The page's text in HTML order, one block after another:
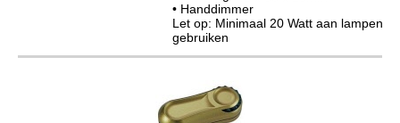
• Handdimmer
Let op: Minimaal 20 Watt aan lampen
gebruiken